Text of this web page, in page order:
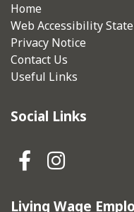
Home
Web Accessibility
Privacy Notice
Contact Us
Useful Links
Social Links
Hebden
Living Wage